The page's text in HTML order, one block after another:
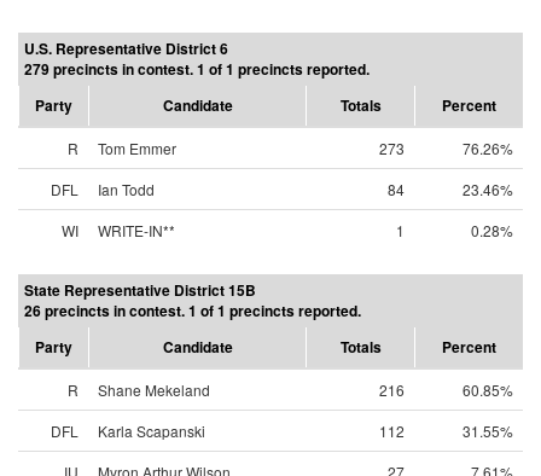
U.S. Representative District 6
279 precincts in contest. 1 of 1 precincts reported.
Party
Candidate Totals Percent
R Tom Emmer 273
76.26%
DFL
Ian Todd 84
23.46%
WI
WRITE-IN** 1 0.28%
State Representative District 15B
26 precincts in contest. 1 of 1 precincts reported.
Party
Candidate Totals Percent
R Shane Mekeland 216
60.85%
DFL
Karla Scapanski 112
31.55%
IU
Myron Arthur Wilson 27
7.61%